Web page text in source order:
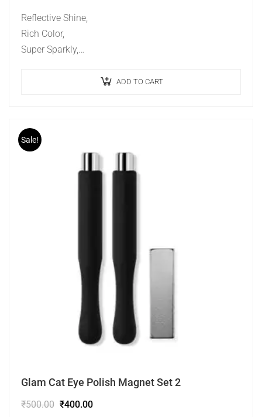
Reflective Shine,
Rich Color,
Super Sparkly,
ADD TO CART
Sale!
Glam Cat Eye Polish Magnet Set 2
₹500.00 ₹400.00